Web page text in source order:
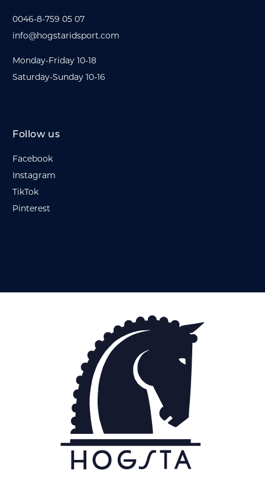
0046-8-759 05 07
info@hogstaridsport.com
Monday-Friday 10-18
Saturday-Sunday 10-16
Follow us
Facebook
Instagram
TikTok
Pinterest